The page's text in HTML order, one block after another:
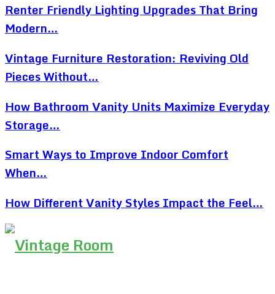
Renter Friendly Lighting Upgrades That Bring
Modern…
Vintage Furniture Restoration: Reviving Old
Pieces Without…
How Bathroom Vanity Units Maximize Everyday
Storage…
Smart Ways to Improve Indoor Comfort
When…
How Different Vanity Styles Impact the Feel…